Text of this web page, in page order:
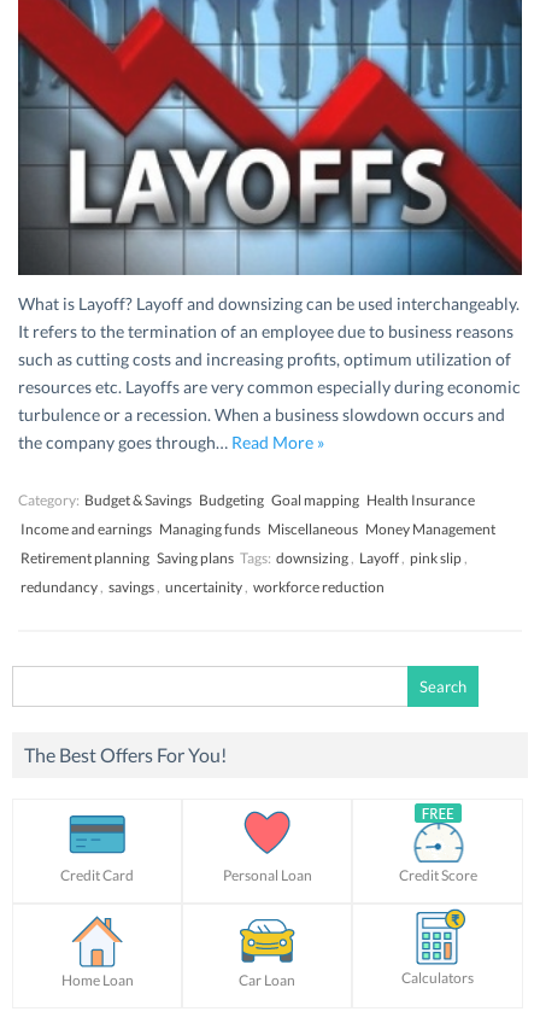
What is Layoff? Layoff and downsizing can be used interchangeably.
It refers to the termination of an employee due to business reasons
such as cutting costs and increasing profits, optimum utilization of
resources etc. Layoffs are very common especially during economic
turbulence or a recession. When a business slowdown occurs and
the company goes through… Read More »
Category: Budget & Savings Budgeting Goal mapping Health Insurance
Income and earnings Managing funds Miscellaneous Money Management
Retirement planning Saving plans Tags: downsizing, Layoff, pink slip,
redundancy, savings, uncertainity, workforce reduction
for:
The Best Offers For You!
Credit Card Personal Loan Credit Score
Home Loan Car Loan Calculators